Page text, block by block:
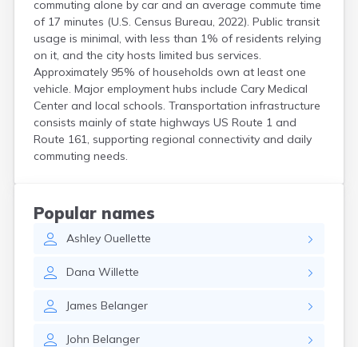
commuting alone by car and an average commute time
of 17 minutes (U.S. Census Bureau, 2022). Public transit
usage is minimal, with less than 1% of residents relying
on it, and the city hosts limited bus services.
Approximately 95% of households own at least one
vehicle. Major employment hubs include Cary Medical
Center and local schools. Transportation infrastructure
consists mainly of state highways US Route 1 and
Route 161, supporting regional connectivity and daily
commuting needs.
Popular names
Ashley Ouellette
Dana Willette
James Belanger
John Belanger
Jonesport
Kennebunk
Kennebunkport
Kingfield
Kittery
Kittery Point
Lewiston
Limestone